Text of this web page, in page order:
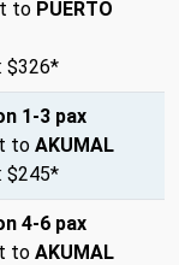
to PUERTO
$326*
1-3 pax
to AKUMAL
$245*
4-6 pax
to AKUMAL